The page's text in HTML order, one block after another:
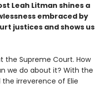
Leah Litman shines a
embraced by
justices and shows us
the Supreme Court. How
we do about it? With the
irreverence of Elie